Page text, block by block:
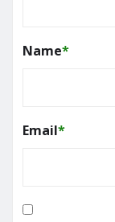
Name*
Email*